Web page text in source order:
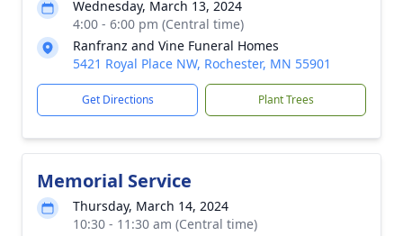
Wednesday, March 13, 2024
4:00 - 6:00 pm (Central time)
Ranfranz and Vine Funeral Homes
5421 Royal Place NW, Rochester, MN 55901
Get Directions Plant Trees
Memorial Service
Thursday, March 14, 2024
10:30 - 11:30 am (Central time)